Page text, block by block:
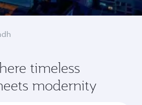
timeless
modernity